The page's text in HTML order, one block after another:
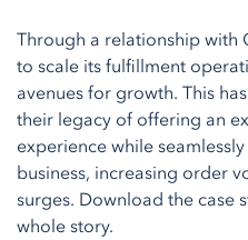
Through a relationship with
to scale its fulfillment
avenues for growth. This
their legacy of offering an
experience while
business, increasing order
surges. Download the case
whole story.